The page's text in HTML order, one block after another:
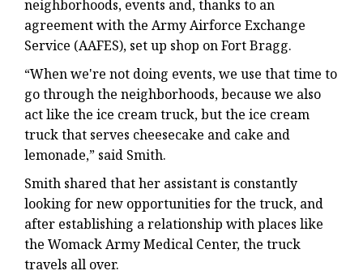
neighborhoods, events and, thanks to an
agreement with the Army Airforce Exchange
Service (AAFES), set up shop on Fort Bragg.
“When we're not doing events, we use that time to
go through the neighborhoods, because we also
act like the ice cream truck, but the ice cream
truck that serves cheesecake and cake and
lemonade,” said Smith.
Smith shared that her assistant is constantly
looking for new opportunities for the truck, and
after establishing a relationship with places like
the Womack Army Medical Center, the truck
travels all over.